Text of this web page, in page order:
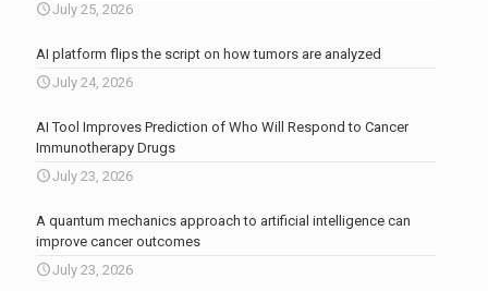
July 25, 2026
AI platform flips the script on how tumors are analyzed
July 24, 2026
AI Tool Improves Prediction of Who Will Respond to Cancer
Immunotherapy Drugs
July 23, 2026
A quantum mechanics approach to artificial intelligence can
improve cancer outcomes
July 23, 2026